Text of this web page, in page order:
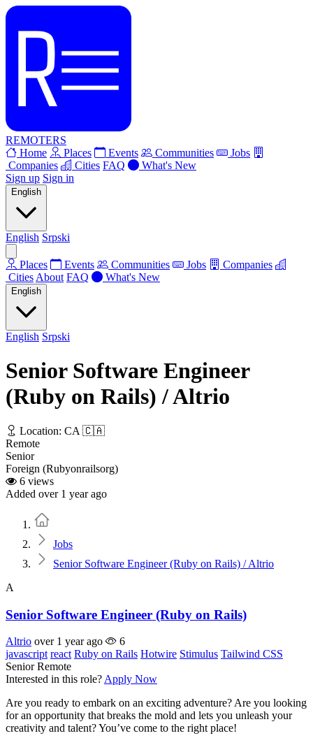
REMOTERS
Home
Places Events Communities
Jobs
Companies
Cities FAQ
What's New
Sign up Sign in
English
English Srpski
Places Events Communities Jobs
Companies
Cities About FAQ What's New
English
English Srpski
Senior Software Engineer
(Ruby on Rails) / Altrio
Location: CA 🇨🇦
Remote
Senior
Foreign (Rubyonrailsorg)
6 views
Added over 1 year ago
Jobs
Senior Software Engineer (Ruby on Rails) / Altrio
A
Senior Software Engineer (Ruby on Rails)
Altrio over 1 year ago
6
javascript react Ruby on Rails Hotwire Stimulus Tailwind CSS
Senior Remote
Interested in this role? Apply Now
Are you ready to embark on an exciting adventure? Are you looking
for an opportunity that breaks the mold and lets you unleash your
creativity and talent? You’ve come to the right place!